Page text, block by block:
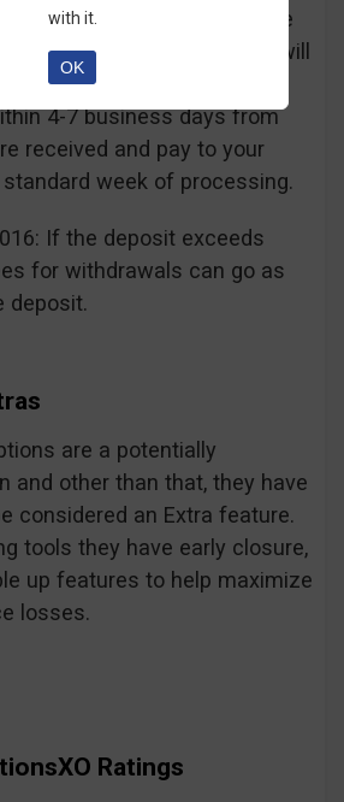
is 100 USD, if you choose
a fee of 25 EUR/GBP will
to OptionsXO, requests
4-7 business days from
received and pay to your
week of processing.
If the deposit exceeds
for withdrawals can go as
deposit.
are a potentially
and other than that, they have
considered an Extra feature.
tools they have early closure,
up features to help maximize
losses.
Ratings
with it.
OK